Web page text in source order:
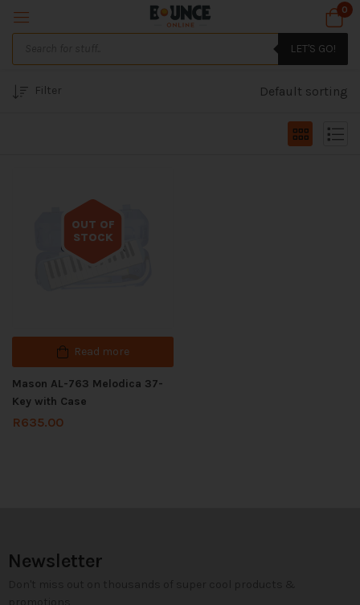
0
LET'S GO!
Filter Default sorting
OUT OF
STOCK
Out of stock
Read more
Mason AL-763 Melodica 37-
Key with Case
R635.00
Newsletter